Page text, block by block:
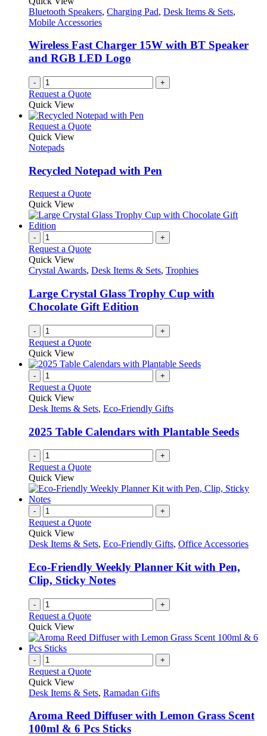
Bluetooth Speakers, Charging Pad, Desk Items & Sets,
Mobile Accessories
Wireless Fast Charger 15W with BT Speaker
and RGB LED Logo
- +
Request a Quote
Quick View
Request a QuoteThis
variants.
The
may
be
chosen
on
the
product
page
Quick View
Notepads
Recycled Notepad with Pen
Request a QuoteThis
has
The
may
chosen
on
the
Quick View
- +
Request a Quote
Quick View
Crystal Awards, Desk Items & Sets, Trophies
Large Crystal Glass Trophy Cup with
Chocolate Gift Edition
- +
Request a Quote
Quick View
- +
Request a Quote
Quick View
Desk Items & Sets, Eco-Friendly Gifts
2025 Table Calendars with Plantable Seeds
- +
Request a Quote
Quick View
- +
Request a Quote
Quick View
Desk Items & Sets, Eco-Friendly Gifts, Office Accessories
Eco-Friendly Weekly Planner Kit with Pen,
Clip, Sticky Notes
- +
Request a Quote
Quick View
- +
Request a Quote
Quick View
Desk Items & Sets, Ramadan Gifts
Aroma Reed Diffuser with Lemon Grass Scent
100ml & 6 Pcs Sticks